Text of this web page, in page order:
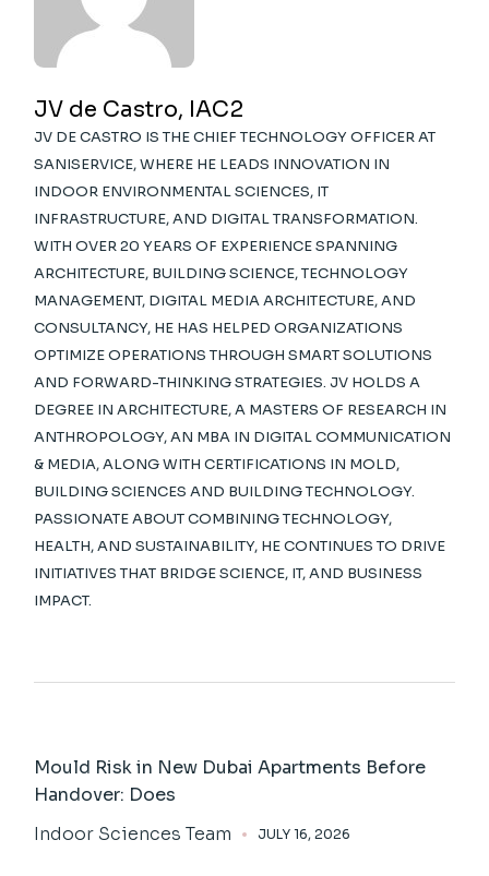
JV de Castro, IAC2
JV DE CASTRO IS THE CHIEF TECHNOLOGY OFFICER AT
SANISERVICE, WHERE HE LEADS INNOVATION IN
INDOOR ENVIRONMENTAL SCIENCES, IT
INFRASTRUCTURE, AND DIGITAL TRANSFORMATION.
WITH OVER 20 YEARS OF EXPERIENCE SPANNING
ARCHITECTURE, BUILDING SCIENCE, TECHNOLOGY
MANAGEMENT, DIGITAL MEDIA ARCHITECTURE, AND
CONSULTANCY, HE HAS HELPED ORGANIZATIONS
OPTIMIZE OPERATIONS THROUGH SMART SOLUTIONS
AND FORWARD-THINKING STRATEGIES. JV HOLDS A
DEGREE IN ARCHITECTURE, A MASTERS OF RESEARCH IN
ANTHROPOLOGY, AN MBA IN DIGITAL COMMUNICATION
& MEDIA, ALONG WITH CERTIFICATIONS IN MOLD,
BUILDING SCIENCES AND BUILDING TECHNOLOGY.
PASSIONATE ABOUT COMBINING TECHNOLOGY,
HEALTH, AND SUSTAINABILITY, HE CONTINUES TO DRIVE
INITIATIVES THAT BRIDGE SCIENCE, IT, AND BUSINESS
IMPACT.
Mould Risk in New Dubai Apartments Before
Handover: Does
Indoor Sciences Team
JULY 16, 2026